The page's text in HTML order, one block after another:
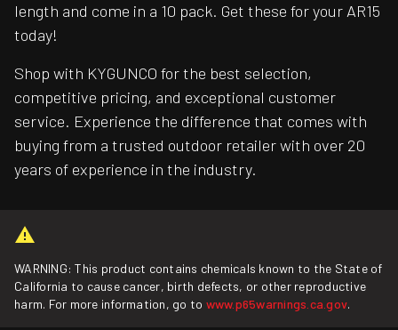
length and come in a 10 pack. Get these for your AR15
today!
Shop with KYGUNCO for the best selection,
competitive pricing, and exceptional customer
service. Experience the difference that comes with
buying from a trusted outdoor retailer with over 20
years of experience in the industry.
WARNING: This product contains chemicals known to the State of
California to cause cancer, birth defects, or other reproductive
harm. For more information, go to www.p65warnings.ca.gov.